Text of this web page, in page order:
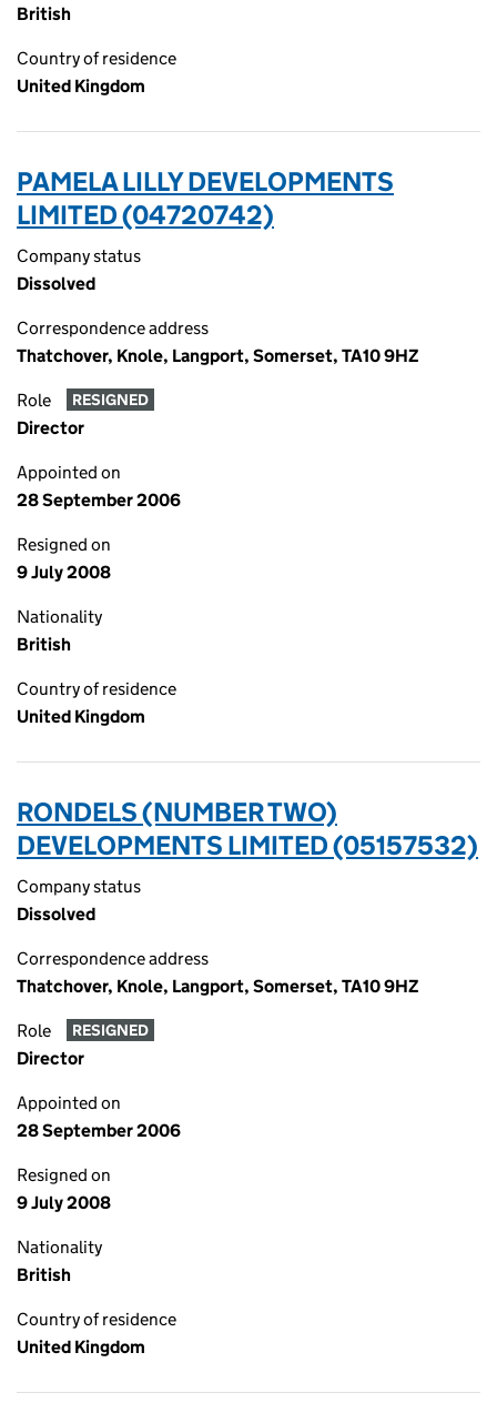
British
Country of residence
United Kingdom
PAMELA LILLY DEVELOPMENTS
LIMITED (04720742)
Company status
Dissolved
Correspondence address
Thatchover, Knole, Langport, Somerset, TA10 9HZ
Role RESIGNED
Director
Appointed on
28 September 2006
Resigned on
9 July 2008
Nationality
British
Country of residence
United Kingdom
RONDELS (NUMBER TWO)
DEVELOPMENTS LIMITED (05157532)
Company status
Dissolved
Correspondence address
Thatchover, Knole, Langport, Somerset, TA10 9HZ
Role RESIGNED
Director
Appointed on
28 September 2006
Resigned on
9 July 2008
Nationality
British
Country of residence
United Kingdom